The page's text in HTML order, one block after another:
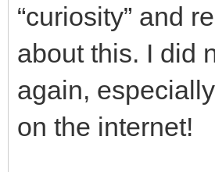
“curiosity” and
about this. I did
again,
on the internet!